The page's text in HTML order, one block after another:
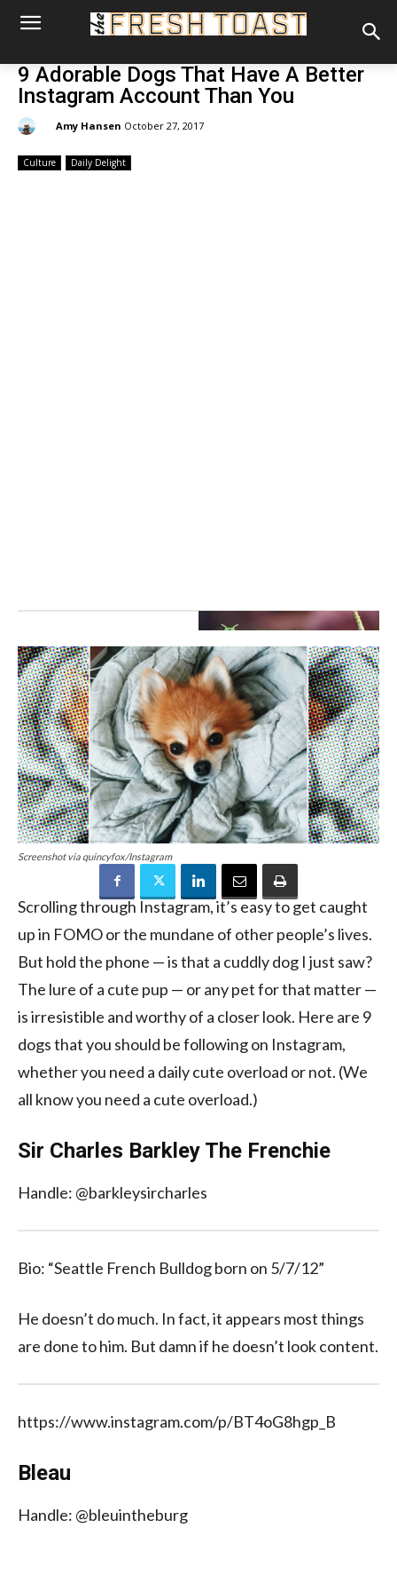
9 Adorable Dogs That Have A Better
Instagram Account Than You
Amy Hansen October 27, 2017
Culture Daily Delight
Screenshot via quincyfox/Instagram
Scrolling through Instagram, it’s easy to get caught
up in FOMO or the mundane of other people’s lives.
But hold the phone — is that a cuddly dog I just saw?
The lure of a cute pup — or any pet for that matter —
is irresistible and worthy of a closer look. Here are 9
dogs that you should be following on Instagram,
whether you need a daily cute overload or not. (We
all know you need a cute overload.)
Sir Charles Barkley The Frenchie
Handle: @barkleysircharles
Bio: “Seattle French Bulldog born on 5/7/12”
He doesn’t do much. In fact, it appears most things
are done to him. But damn if he doesn’t look content.
https://www.instagram.com/p/BT4oG8hgp_B
Bleau
Handle: @bleuintheburg